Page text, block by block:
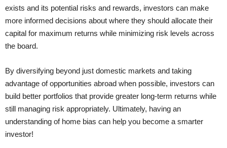
exists and its potential risks and rewards, investors can make
more informed decisions about where they should allocate their
capital for maximum returns while minimizing risk levels across
the board.
By diversifying beyond just domestic markets and taking
advantage of opportunities abroad when possible, investors can
build better portfolios that provide greater long-term returns while
still managing risk appropriately. Ultimately, having an
understanding of home bias can help you become a smarter
investor!